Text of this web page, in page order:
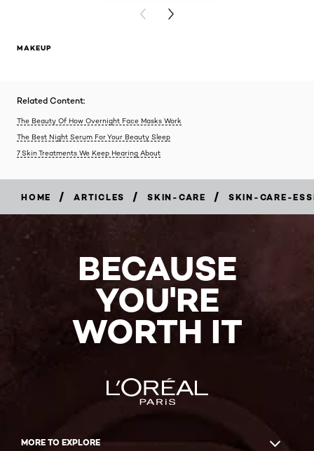
PREVIOUS CARD
NEXT CARD
MAKEUP
Related Content:
The Beauty Of How Overnight Face Masks Work
The Best Night Serum For Your Beauty Sleep
7 Skin Treatments We Keep Hearing About
HOME / ARTICLES / SKIN-CARE / SKIN-CARE-
BECAUSE
YOU'RE
WORTH IT
MORE TO EXPLORE